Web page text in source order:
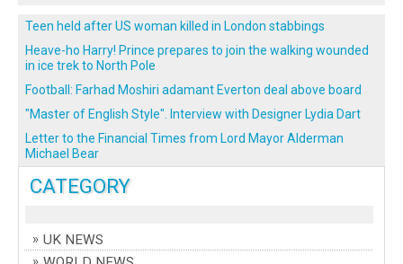
CATEGORY
UK NEWS
Teen held after US woman killed in London stabbings
Heave-ho Harry! Prince prepares to join the walking wounded
in ice trek to North Pole
Football: Farhad Moshiri adamant Everton deal above board
"Master of English Style". Interview with Designer Lydia Dart
Letter to the Financial Times from Lord Mayor Alderman
Michael Bear